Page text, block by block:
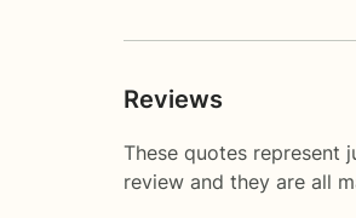
Reviews
These quotes represent
review and they are all